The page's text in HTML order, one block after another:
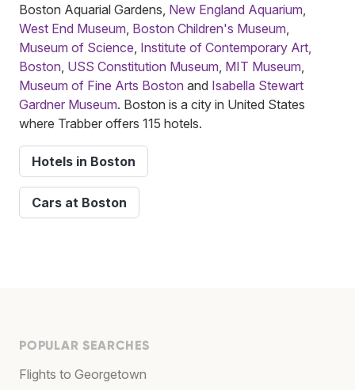
Boston Aquarial Gardens, New England Aquarium
West End Museum Boston Children's Museum
Museum of Science Institute of Contemporary Art,
Boston USS Constitution Museum MIT Museum
Museum of Fine Arts Boston and Isabella Stewart
Gardner Museum. Boston is a city in United States
where Trabber offers 115 hotels.
Hotels in Boston
Cars at Boston
POPULAR SEARCHES
Flights to Georgetown